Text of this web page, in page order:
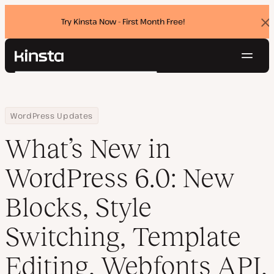
Try Kinsta Now - First Month Free!
Kinsta®
Pricing
Contact
Search
Home
Resource Center
Blog
WordPress Updates
What’s New in WordPress 6.0: New Blocks, Style Switching,
What’s New in
WordPress 6.0: New
Blocks, Style
Switching, Template
Editing, Webfonts API,